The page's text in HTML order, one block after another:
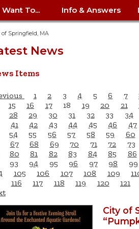
Want To...
Certificate
in
Find City Offices
Hold a Tag Sale
License a Dog
Info & Answers
Applications
Commission
Ordinance Guide
Parking Bans
Permits &
Police Arrest Logs
Citizens
Recovery
Works
Health & Human
Services
Housing
Human Resources
413-263-6828
Resident Alert
of Springfield, MA
News
Items
1 2 3 4 5 6 7
15 16 17 18 19 20 21
28 29 30 31 32 33 34
41 42 43 44 45 46 47
54 55 56 57 58 59 60
67 68 69 70 71 72 73
80 81 82 83 84 85 86
93 94 95 96 97 98 99
105 106 107 108 109
116 117 118 119 120 121
City of